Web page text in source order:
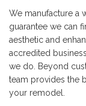
We manufacture a
guarantee we can
aesthetic and
accredited
we do. Beyond
team provides the
your remodel.